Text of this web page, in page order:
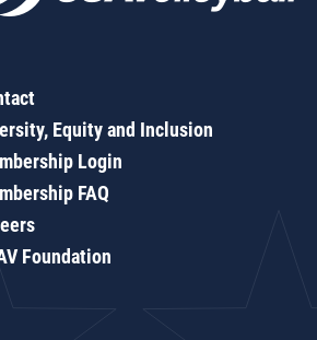
Equity and Inclusion
Login
FAQ
Foundation